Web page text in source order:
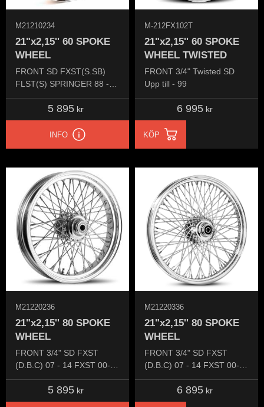
21"x2,15'' 60 SPOKE
WHEEL
FRONT SD FXST(S.SB)
FLST(S) SPRINGER 88 -
99 FX 84-99 FXDW 93-95
M21210234
5 895kr
INFO
21"x2,15'' 60 SPOKE
WHEEL TWISTED
FRONT 3/4" Twisted SD
Upp till - 99
M-212FX102T
6 995kr
KÖP
21"x2,15'' 80 SPOKE
WHEEL
FRONT 3/4" SD FXST
(D.B.C) 07 - 14 FXST 00-06
FXDW 00-05
M21220236
5 895kr
21"x2,15'' 80 SPOKE
WHEEL
FRONT 3/4" SD FXST
(D.B.C) 07 - 14 FXST 00-07
FXDW 00-07
M21220336
6 895kr